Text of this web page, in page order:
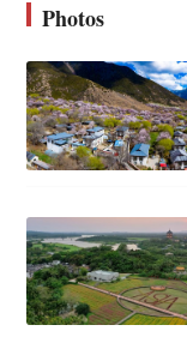
Photos